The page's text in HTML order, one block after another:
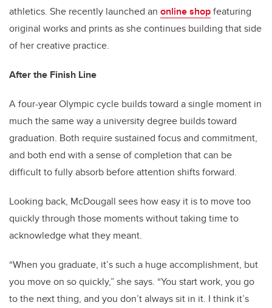
athletics. She recently launched an online shopfeaturing
original works and prints as she continues building that side
of her creative practice.
After the Finish Line
A four-year Olympic cycle builds toward a single moment in
much the same way a university degree builds toward
graduation. Both require sustained focus and commitment,
and both end with a sense of completion that can be
difficult to fully absorb before attention shifts forward.
Looking back, McDougall sees how easy it is to move too
quickly through those moments without taking time to
acknowledge what they meant.
“When you graduate, it’s such a huge accomplishment, but
you move on so quickly,” she says. “You start work, you go
to the next thing, and you don’t always sit in it. I think it’s